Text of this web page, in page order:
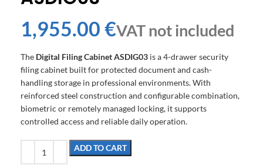
€
The Digital Filing Cabinet ASDIG03 is a 4-drawer security
filing cabinet built for protected document and cash-
handling storage in professional environments. With
reinforced steel construction and configurable combination,
biometric or remotely managed locking, it supports
controlled access and reliable daily operation.
ADD TO CART